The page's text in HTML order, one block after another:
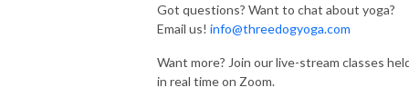
Got questions? Want to chat about yoga?
Email us! info@threedogyoga.com
Want more? Join our live-stream classes
in real time on Zoom.